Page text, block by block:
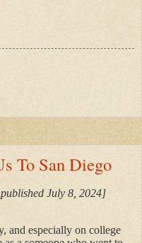
To San Diego
July 8, 2024]
and especially on college